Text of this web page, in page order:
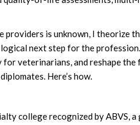
providers is unknown, I
next step for the
veterinarians, and reshape
Here’s how.
college recognized by